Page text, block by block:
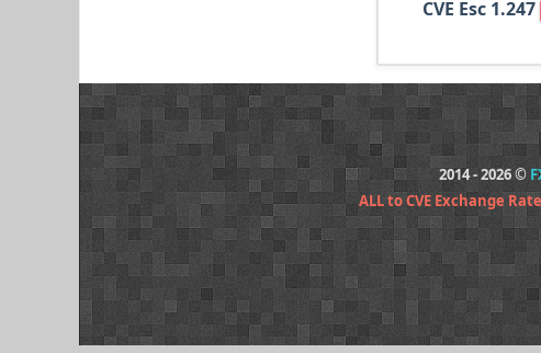
CVE Esc 1.247
2014 - 2026 ©
ALL to CVE Exchange Rate